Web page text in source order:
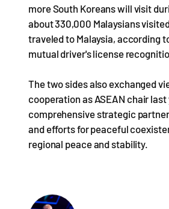
more South Koreans will visit
about 330,000 Malaysians
traveled to Malaysia, according
mutual driver's license
The two sides also exchanged
cooperation as ASEAN chair
comprehensive strategic
and efforts for peaceful
regional peace and stability.